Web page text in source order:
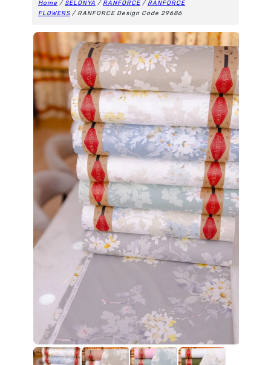
Home / SELONYA / RANFORCE / RANFORCE
FLOWERS / RANFORCE Design Code 29686